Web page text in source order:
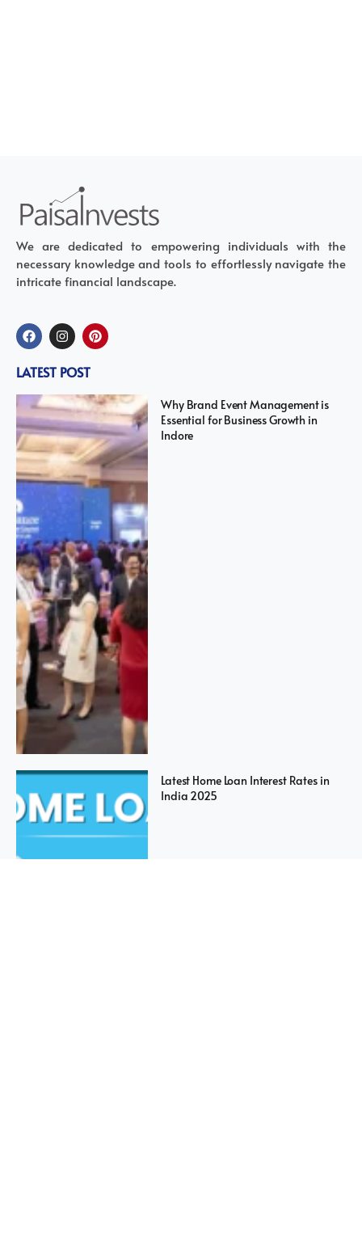
We are dedicated to empowering individuals with the
necessary knowledge and tools to effortlessly navigate the
intricate financial landscape.
LATEST POST
Why Brand Event Management is
Essential for Business Growth in
Indore
Latest Home Loan Interest Rates in
India 2025